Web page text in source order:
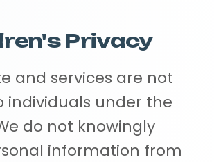
Privacy
and services are not
individuals under the
do not knowingly
information from